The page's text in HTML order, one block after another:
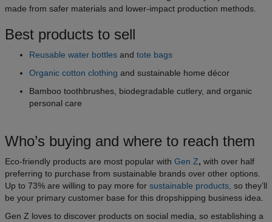
made from safer materials and lower-impact production methods.
Best products to sell
Reusable water bottles and tote bags
Organic cotton clothing and sustainable home décor
Bamboo toothbrushes, biodegradable cutlery, and organic
personal care
Who’s buying and where to reach them
Eco-friendly products are most popular with Gen Z, with over half
preferring to purchase from sustainable brands over other options.
Up to 73% are willing to pay more for sustainable products, so they’ll
be your primary customer base for this dropshipping business idea.
Gen Z loves to discover products on social media, so establishing a